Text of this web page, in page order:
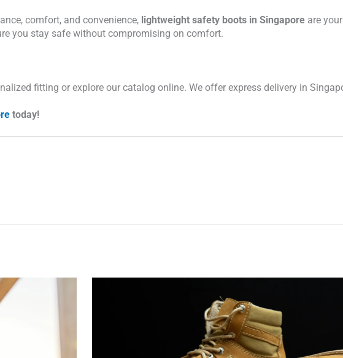
comfort, and convenience, lightweight safety boots in Singapore are
you stay safe without compromising on comfort.
fitting or explore our catalog online. We offer express delivery in
today!